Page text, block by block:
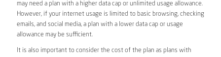
may need a plan with a higher data cap or unlimited usage allowance.
However, if your internet usage is limited to basic browsing, checking
emails, and social media, a plan with a lower data cap or usage
allowance may be sufficient.
It is also important to consider the cost of the plan as plans with